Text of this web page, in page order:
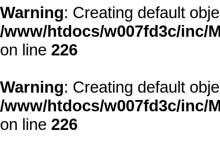
Warning: Creating default
/www/htdocs/w007fd3c/inc/
on line 226
Warning: Creating default
/www/htdocs/w007fd3c/inc/
on line 226